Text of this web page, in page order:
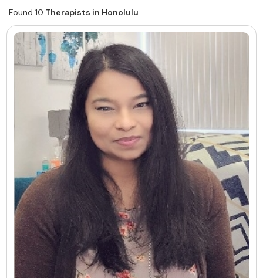
Find a Therapist
About Us Contact Us Write for Us
Advertise with us
© Copyright 2022. All Rights Reserved.
Found 10 Therapists in Honolulu